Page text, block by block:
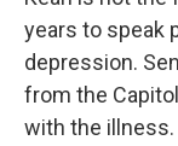
years to speak
depression.
from the
with the